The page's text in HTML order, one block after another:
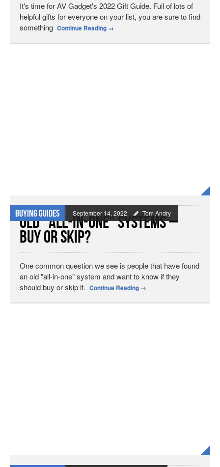
It's time for AV Gadget's 2022 Gift Guide. Full of lots of
helpful gifts for everyone on your list, you are sure to find
something Continue Reading →
Buying Guides September 14, 2022 Tom Andry
Old “All-in-One” Systems –
Buy or Skip?
One common question we see is people that have found
an old "all-in-one" system and want to know if they
should buy or skip it. Continue Reading →